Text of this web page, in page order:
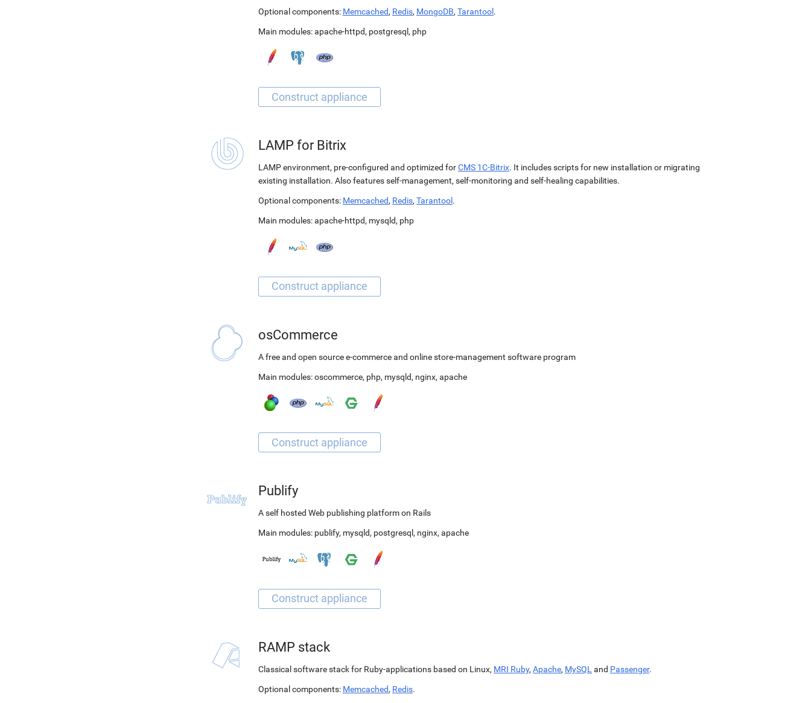
Optional components: Memcached, Redis, MongoDB, Tarantool.
Main modules:apache-httpd, postgresql, php
LAMP for Bitrix
LAMP environment, pre-configured and optimized forCMS 1C-Bitrix. It includes scripts for new installation or migrating
existing installation. Also features self-management, self-monitoring and self-healing capabilities.
Optional components: Memcached, Redis, Tarantool .
Main modules:apache-httpd, mysqld, php
osCommerce
A free and open source e-commerce and online store-management software program
Main modules:oscommerce, php, mysqld, nginx, apache
Publify
A self hosted Web publishing platform on Rails
Main modules: publify, mysqld, postgresql , nginx, apache
RAMP stack
Classical software stack for Ruby-applications based on Linux, MRI Ruby, Apache, MySQL and Passenger.
Optional components: Memcached, Redis.